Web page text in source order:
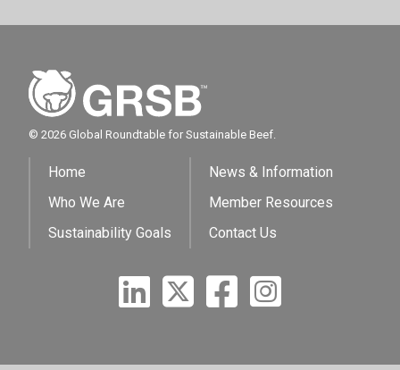
© 2026 Global Roundtable for Sustainable Beef.
Home
Who We Are
Sustainability Goals
News & Information
Member Resources
Contact Us